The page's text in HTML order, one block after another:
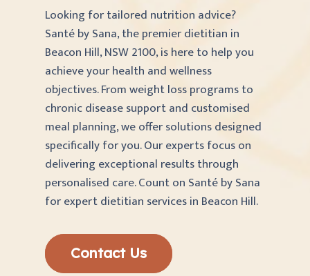
Looking for tailored nutrition advice?
Santé by Sana, the premier dietitian in
Beacon Hill, NSW 2100, is here to help you
achieve your health and wellness
objectives. From weight loss programs to
chronic disease support and customised
meal planning, we offer solutions designed
specifically for you. Our experts focus on
delivering exceptional results through
personalised care. Count on Santé by Sana
for expert dietitian services in Beacon Hill.
Contact Us